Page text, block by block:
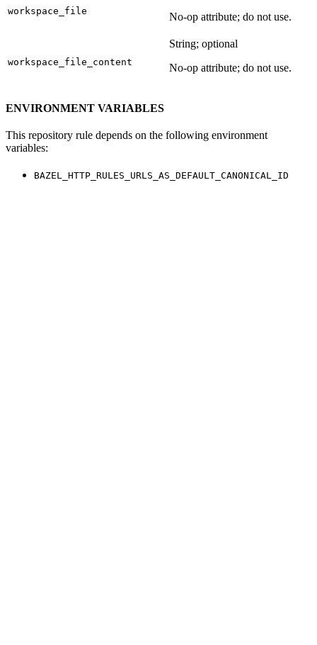
workspace_file
No-op attribute; do not use.
workspace_file_content
String; optional
No-op attribute; do not use.
ENVIRONMENT VARIABLES
This repository rule depends on the following environment
variables:
BAZEL_HTTP_RULES_URLS_AS_DEFAULT_CANONICAL_ID